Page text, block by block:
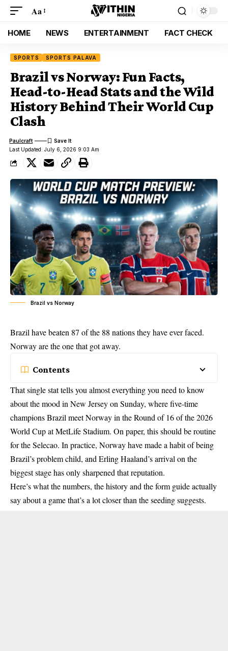
Aa
HOME NEWS ENTERTAINMENT FACT CHECK
SPORTS SPORTS PALAVA
Brazil vs Norway: Fun Facts,
Head-to-Head Stats and the Wild
History Behind Their World Cup
Clash
Last Updated: July 6, 2026 9:03 Am
Paulcraft
Brazil vs Norway
Brazil have beaten 87 of the 88 nations they have ever faced.
Norway are the one that got away.
Contents
That single stat tells you almost everything you need to know
about the mood in New Jersey on Sunday, where five-time
champions Brazil meet Norway in the Round of 16 of the 2026
World Cup at MetLife Stadium. On paper, this should be routine
for the Selecao. In practice, Norway have made a habit of being
Brazil’s problem child, and Erling Haaland’s arrival on the
biggest stage has only sharpened that reputation.
Here’s what the numbers, the history and the form guide actually
say about a game that’s a lot closer than the seeding suggests.